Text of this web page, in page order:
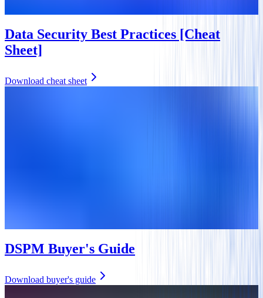
Data Security Best Practices [Cheat
Sheet]
Download cheat sheet
DSPM Buyer's Guide
Download buyer's guide